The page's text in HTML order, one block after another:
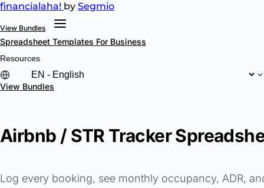
financialaha! by Segmio
View Bundles
Spreadsheet Templates For Business
Resources
View Bundles
Airbnb / STR Tracker
Log every booking, see monthly occupancy, ADR,